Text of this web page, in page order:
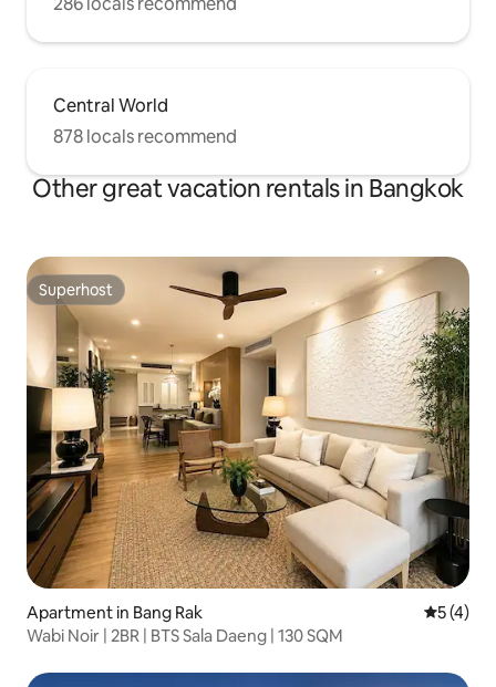
Central World
878 locals recommend
Other great vacation rentals in Bangkok
Superhost
Superhost
Apartment in Bang Rak 5 out of
5 (4)
Wabi Noir | 2BR | BTS Sala Daeng | 130 SQM